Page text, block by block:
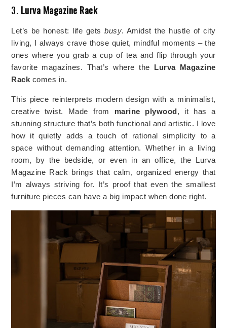
3. Lurva Magazine Rack
Let’s be honest: life gets busy. Amidst the hustle of city
living, I always crave those quiet, mindful moments – the
ones where you grab a cup of tea and flip through your
favorite magazines. That’s where the Lurva Magazine
Rack comes in.
This piece reinterprets modern design with a minimalist,
creative twist. Made from marine plywood, it has a
stunning structure that’s both functional and artistic. I love
how it quietly adds a touch of rational simplicity to a
space without demanding attention. Whether in a living
room, by the bedside, or even in an office, the Lurva
Magazine Rack brings that calm, organized energy that
I’m always striving for. It’s proof that even the smallest
furniture pieces can have a big impact when done right.